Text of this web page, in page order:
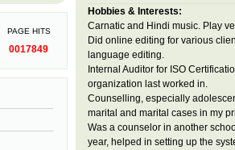
PAGE HITS
0017849
Hobbies & Interests:
Carnatic and Hindi music. Play
Did online editing for various
language editing.
Internal Auditor for ISO
organization last worked in.
Counselling, especially
marital and marital cases in my
Was a counselor in another
year, helped in setting up the